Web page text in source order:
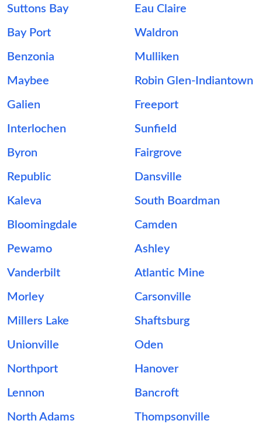
Suttons Bay Eau Claire
Bay Port Waldron
Benzonia Mulliken
Maybee Robin Glen-Indiantown
Galien Freeport
Interlochen Sunfield
Byron Fairgrove
Republic Dansville
Kaleva South Boardman
Bloomingdale Camden
Pewamo Ashley
Vanderbilt Atlantic Mine
Morley Carsonville
Millers Lake Shaftsburg
Unionville Oden
Northport Hanover
Lennon Bancroft
North Adams Thompsonville